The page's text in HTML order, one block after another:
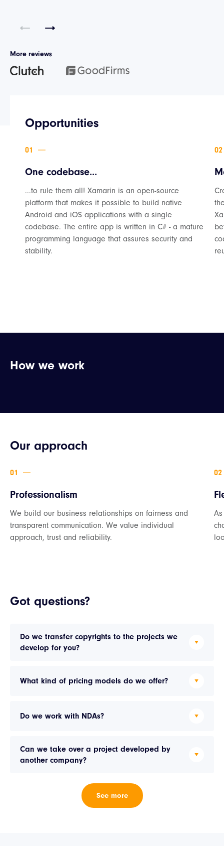
More reviews
Opportunities
One codebase...
...to rule them all! Xamarin is an open-source
platform that makes it possible to build native
Android and iOS applications with a single
codebase. The entire app is written in C# - a mature
programming language that assures security and
stability.
How we work
Our approach
Professionalism
We build our business relationships on fairness and
transparent communication. We value individual
approach, trust and reliability.
Got questions?
Do we transfer copyrights to the projects we
develop for you?
What kind of pricing models do we offer?
Do we work with NDAs?
Can we take over a project developed by
another company?
See more